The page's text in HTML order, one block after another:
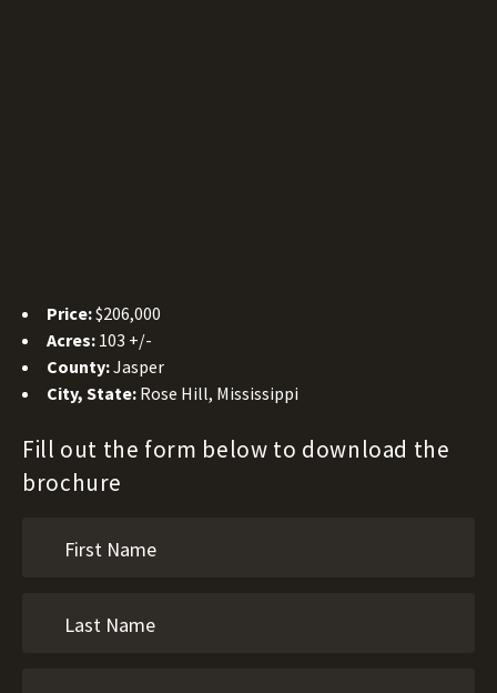
Price:$206,000
Acres: 103 +/-
County:Jasper
City, State: Rose Hill, Mississippi
Fill out the form below to download the
brochure